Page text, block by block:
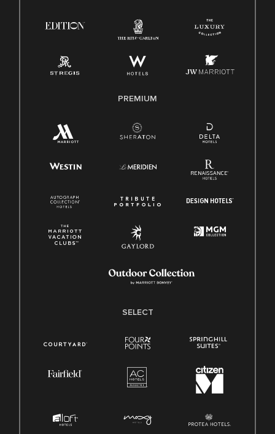
Family And Medical Leave Act (FMLA)
PREMIUM
SELECT